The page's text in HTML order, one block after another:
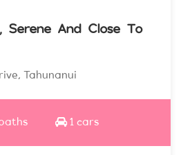
Serene And Close To
Tahunanui
1 cars